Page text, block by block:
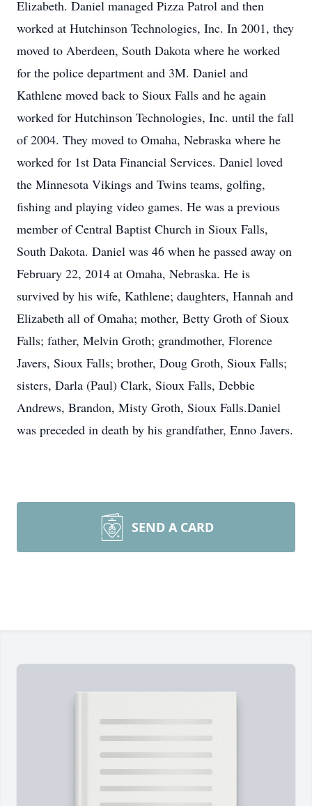
Elizabeth. Daniel managed Pizza Patrol and then
worked at Hutchinson Technologies, Inc. In 2001, they
moved to Aberdeen, South Dakota where he worked
for the police department and 3M. Daniel and
Kathlene moved back to Sioux Falls and he again
worked for Hutchinson Technologies, Inc. until the fall
of 2004. They moved to Omaha, Nebraska where he
worked for 1st Data Financial Services. Daniel loved
the Minnesota Vikings and Twins teams, golfing,
fishing and playing video games. He was a previous
member of Central Baptist Church in Sioux Falls,
South Dakota. Daniel was 46 when he passed away on
February 22, 2014 at Omaha, Nebraska. He is
survived by his wife, Kathlene; daughters, Hannah and
Elizabeth all of Omaha; mother, Betty Groth of Sioux
Falls; father, Melvin Groth; grandmother, Florence
Javers, Sioux Falls; brother, Doug Groth, Sioux Falls;
sisters, Darla (Paul) Clark, Sioux Falls, Debbie
Andrews, Brandon, Misty Groth, Sioux Falls.Daniel
was preceded in death by his grandfather, Enno Javers.
SEND A CARD